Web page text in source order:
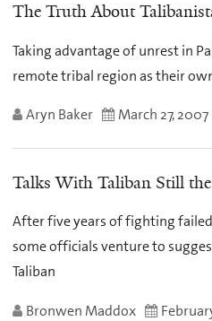
The Truth About
Taking advantage of unrest in
remote tribal region as their
Aryn Baker March 27, 2007
Talks With Taliban Still the
After five years of fighting
some officials venture to
Taliban
Bronwen Maddox